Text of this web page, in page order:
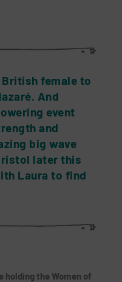
female to
And
event
and
big wave
later this
Laura to find
holding the Women of